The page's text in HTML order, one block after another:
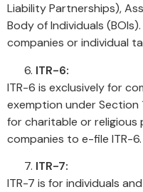
Liability Partnerships),
Body of Individuals
companies or individual
ITR-6:
ITR-6 is exclusively for
exemption under Section
for charitable or
companies to e-file ITR-6.
ITR-7:
ITR-7 is for individuals